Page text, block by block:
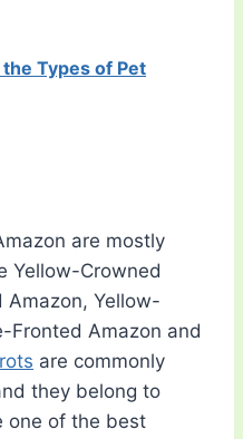
Types of Pet
are mostly
Yellow-Crowned
Amazon, Yellow-
Fronted Amazon and
are commonly
they belong to
one of the best